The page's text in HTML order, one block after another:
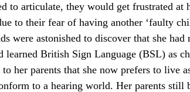
to articulate, they would get frustrated at
to their fear of having another ‘faulty
were astonished to discover that she
learned British Sign Language (BSL) as
her parents that she now prefers to live
to a hearing world. Her parents still